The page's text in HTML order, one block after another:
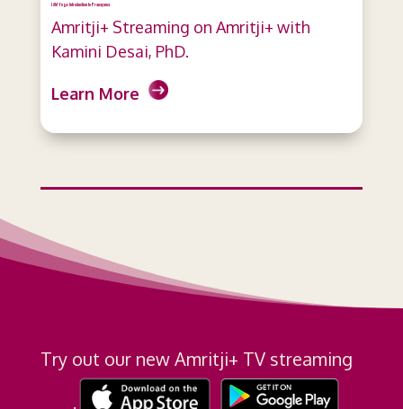
I AM Yoga: Introduction to Pranayama
Amritji+ Streaming on Amritji+ with
Kamini Desai, PhD.
Learn More
Try out our new Amritji+ TV streaming